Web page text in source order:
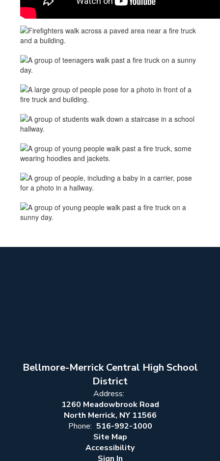
Bellmore-Merrick Central High School
District
Address:
1260 Meadowbrook Road
North Merrick, NY 11566
Phone: 516-992-1000
Site Map
Accessibility
Sign In